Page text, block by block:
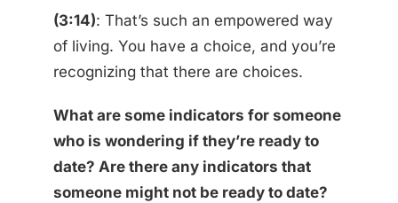
(3:14): That’s such an empowered way
of living. You have a choice, and you’re
recognizing that there are choices.
What are some indicators for someone
who is wondering if they’re ready to
date? Are there any indicators that
someone might not be ready to date?